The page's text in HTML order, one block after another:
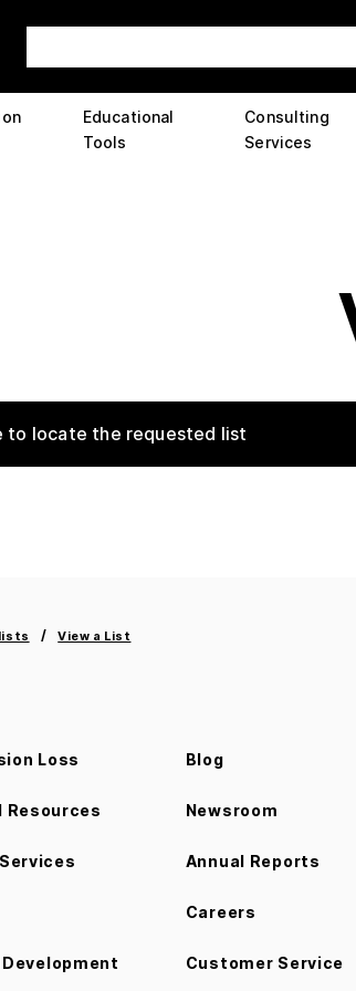
Educational
Tools
Consulting
Services
to locate the requested list
View a List
Loss
Resources
Blog
Newsroom
Annual Reports
Careers
Customer Service